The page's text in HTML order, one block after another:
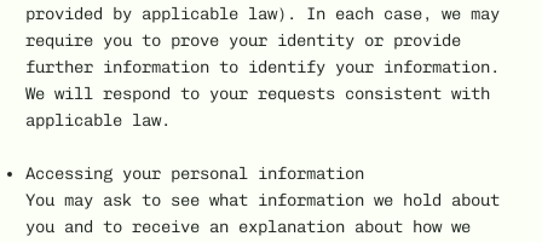
provided by applicable law). In each case, we may
require you to prove your identity or provide
further information to identify your information.
We will respond to your requests consistent with
applicable law.
Accessing your personal information
You may ask to see what information we hold about
you and to receive an explanation about how we